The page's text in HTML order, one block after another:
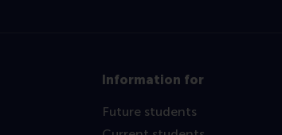
Information for
Future students